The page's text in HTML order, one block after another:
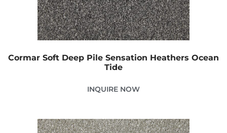
Cormar Soft Deep Pile Sensation Heathers Ocean
Tide
INQUIRE NOW